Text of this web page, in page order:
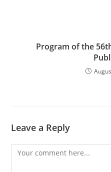
Program of the
Leave a Reply
Comment